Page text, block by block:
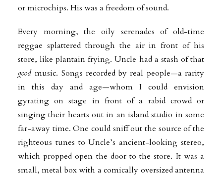
or microchips. His was a freedom of sound.
Every morning, the oily serenades of old-time
reggae splattered through the air in front of his
store, like plantain frying. Uncle had a stash of that
goodmusic. Songs recorded by real people—a rarity
in this day and age—whom I could envision
gyrating on stage in front of a rabid crowd or
singing their hearts out in an island studio in some
far-away time. One could sniff out the source of the
righteous tunes to Uncle’s ancient-looking stereo,
which propped open the door to the store. It was a
small, metal box with a comically oversized antenna